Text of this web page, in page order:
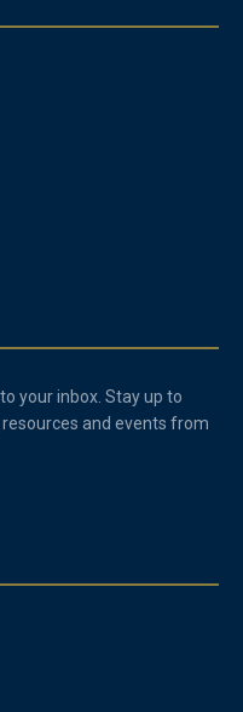
your inbox. Stay up to
and events from